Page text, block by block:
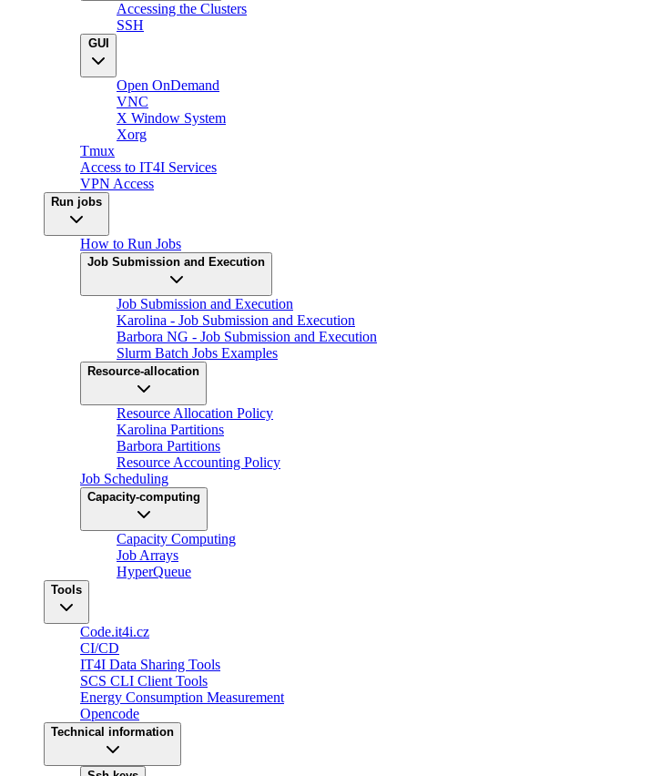
Accessing the Clusters
SSH
GUI
Open OnDemand
VNC
X Window System
Xorg
Tmux
Access to IT4I Services
VPN Access
Run jobs
How to Run Jobs
Job Submission and Execution
Job Submission and Execution
Karolina - Job Submission and Execution
Barbora NG - Job Submission and Execution
Slurm Batch Jobs Examples
Resource-allocation
Resource Allocation Policy
Karolina Partitions
Barbora Partitions
Resource Accounting Policy
Job Scheduling
Capacity-computing
Capacity Computing
Job Arrays
HyperQueue
Tools
Code.it4i.cz
CI/CD
IT4I Data Sharing Tools
SCS CLI Client Tools
Energy Consumption Measurement
Opencode
Technical information